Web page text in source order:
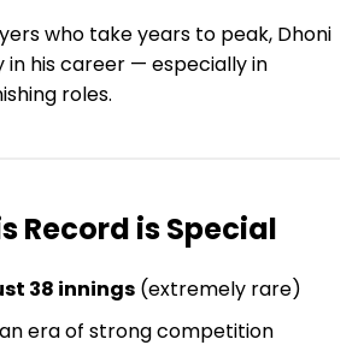
who take years to peak, Dhoni
his career — especially in
roles.
Record is Special
38 innings (extremely rare)
era of strong competition